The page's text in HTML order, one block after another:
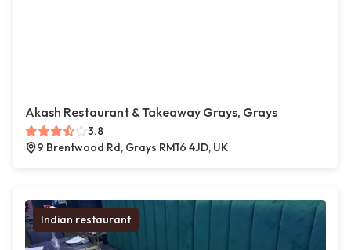
Akash Restaurant & Takeaway Grays, Grays
3.8
9 Brentwood Rd, Grays RM16 4JD, UK
Indian restaurant